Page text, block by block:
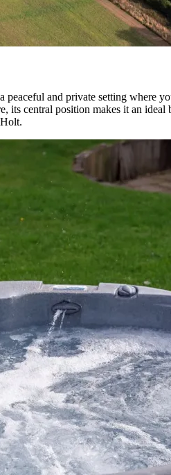
and private setting where
its central position makes it an